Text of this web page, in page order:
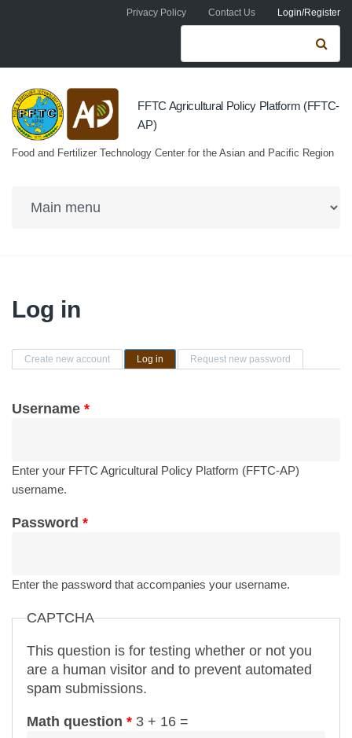
Skip to main contentPrivacy Policy Contact Us Login/Register
Search form
FFTC Agricultural Policy Platform (FFTC-
AP)
Food and Fertilizer Technology Center for the Asian and Pacific Region
Log in
Primary tabs
Create new account Log in (active tab)Request new password
Username *
Enter your FFTC Agricultural Policy Platform (FFTC-AP)
username.
Password *
Enter the password that accompanies your username.
CAPTCHA
This question is for testing whether or not you
are a human visitor and to prevent automated
spam submissions.
Math question * 3 + 16 =